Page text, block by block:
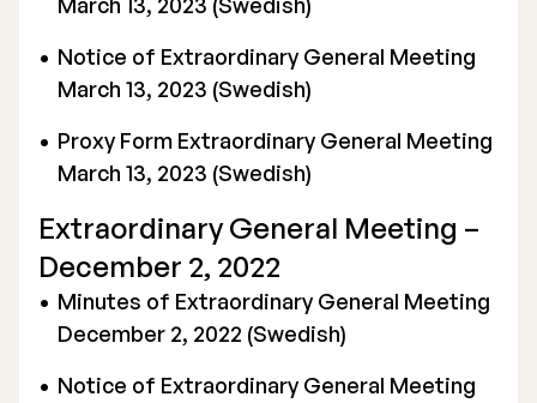
Notice of Extraordinary General Meeting
March 13, 2023 (Swedish)
Proxy Form Extraordinary General Meeting
March 13, 2023 (Swedish)
Extraordinary General Meeting –
December 2, 2022
Minutes of Extraordinary General Meeting
December 2, 2022 (Swedish)
Notice of Extraordinary General Meeting